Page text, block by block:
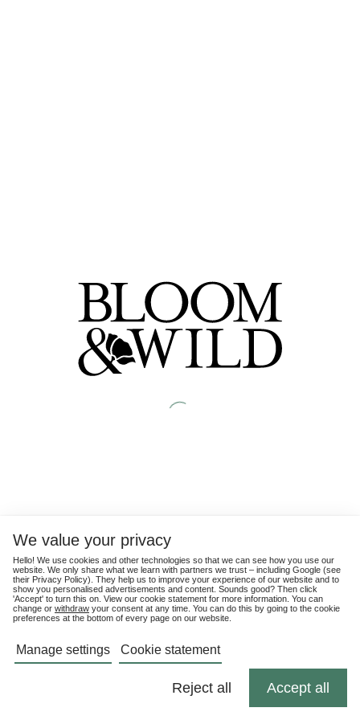
We value your privacy
Hello! We use cookies and other technologies so that we can see how you use our
website. We only share what we learn with partners we trust – including Google (see
their Privacy Policy). They help us to improve your experience of our website and to
show you personalised advertisements and content. Sounds good? Then click
'Accept' to turn this on. View our cookie statement for more information. You can
change or withdraw your consent at any time. You can do this by going to the cookie
preferences at the bottom of every page on our website.
Manage settings Cookie statement
Reject all Accept all